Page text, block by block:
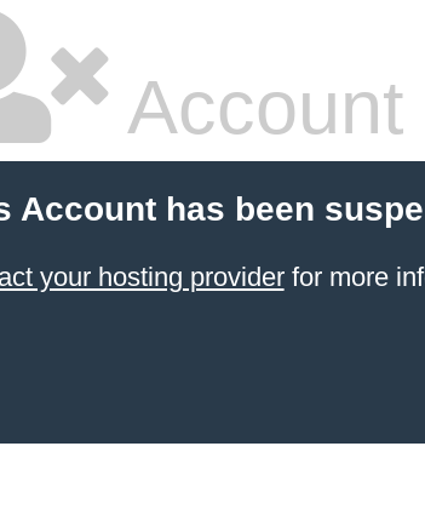
Account has been
your hosting providerfor more